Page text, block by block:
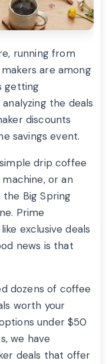
running from
are among
getting
the deals
discounts
savings event.
drip coffee
or an
Big Spring
Prime
exclusive deals
news is that
dozens of coffee
worth your
under $50
we have
deals that offer